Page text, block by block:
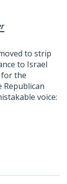
to strip
to Israel
the
Republican
voice: